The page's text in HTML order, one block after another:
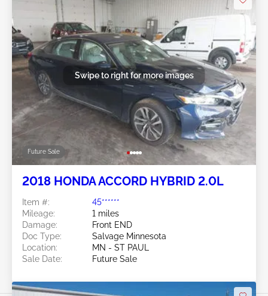
Future Sale
Swipe to right for more images
2018 HONDA ACCORD HYBRID 2.0L
Item #:
45******
Mileage:
1 miles
Damage:
Front END
Doc Type:
Salvage Minnesota
Location:
MN - ST PAUL
Sale Date:
Future Sale